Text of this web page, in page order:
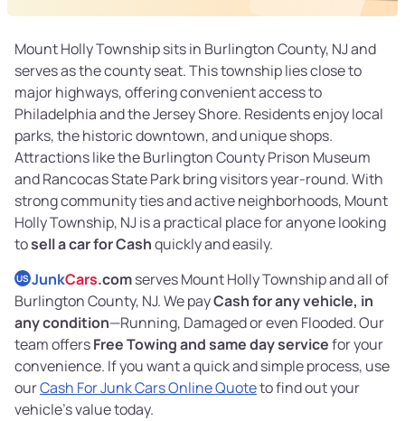
Mount Holly Township sits in Burlington County, NJ and
serves as the county seat. This township lies close to
major highways, offering convenient access to
Philadelphia and the Jersey Shore. Residents enjoy local
parks, the historic downtown, and unique shops.
Attractions like the Burlington County Prison Museum
and Rancocas State Park bring visitors year-round. With
strong community ties and active neighborhoods, Mount
Holly Township, NJ is a practical place for anyone looking
tosell a car for Cashquickly and easily.
US JunkCars.comserves Mount Holly Township and all of
Burlington County, NJ. We payCash for any vehicle, in
any condition—Running, Damaged or even Flooded. Our
team offersFree Towing and same day servicefor your
convenience. If you want a quick and simple process, use
ourCash For Junk Cars Online Quoteto find out your
vehicle’s value today.